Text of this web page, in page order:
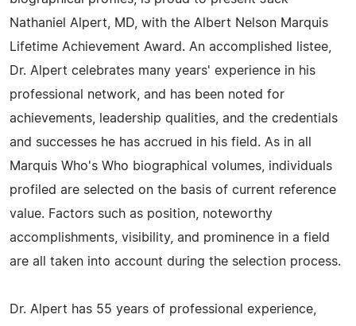
Nathaniel Alpert, MD, with the Albert Nelson Marquis
Lifetime Achievement Award. An accomplished listee,
Dr. Alpert celebrates many years' experience in his
professional network, and has been noted for
achievements, leadership qualities, and the credentials
and successes he has accrued in his field. As in all
Marquis Who's Who biographical volumes, individuals
profiled are selected on the basis of current reference
value. Factors such as position, noteworthy
accomplishments, visibility, and prominence in a field
are all taken into account during the selection process.
Dr. Alpert has 55 years of professional experience,